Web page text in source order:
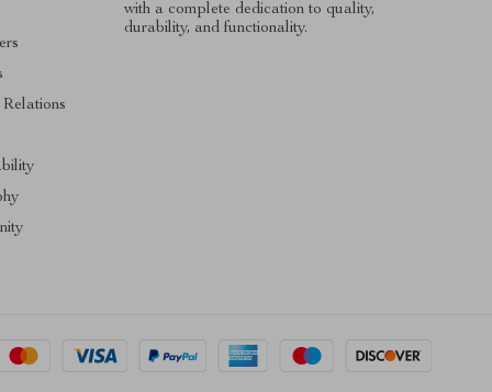
with a complete dedication to quality,
durability, and functionality.